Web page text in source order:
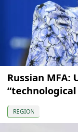
Russian MFA:
“technological
REGION